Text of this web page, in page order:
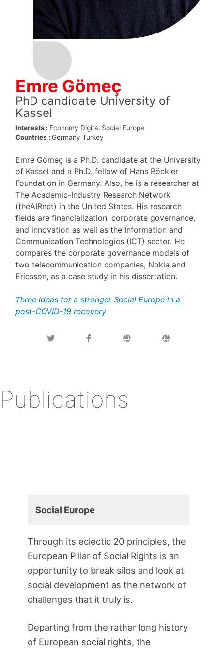
Emre Gömeç
PhD candidate University of
Kassel
Interests : Economy Digital Social Europe
Countries : Germany Turkey
Emre Gömeç is a Ph.D. candidate at the University
of Kassel and a Ph.D. fellow of Hans Böckler
Foundation in Germany. Also, he is a researcher at
The Academic-Industry Research Network
(theAIRnet) in the United States. His research
fields are financialization, corporate governance,
and innovation as well as the Information and
Communication Technologies (ICT) sector. He
compares the corporate governance models of
two telecommunication companies, Nokia and
Ericsson, as a case study in his dissertation.
Three ideas for a stronger Social Europe in a
post-COVID-19 recovery
Publications
Social Europe
Through its eclectic 20 principles, the
European Pillar of Social Rights is an
opportunity to break silos and look at
social development as the network of
challenges that it truly is.
Departing from the rather long history
of European social rights, the